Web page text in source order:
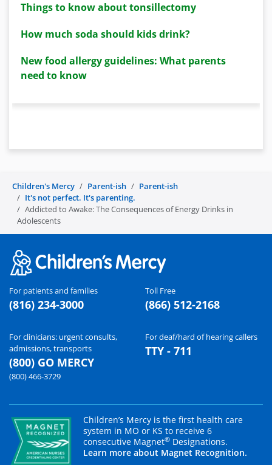
Things to know about tonsillectomy
How much soda should kids drink?
New food allergy guidelines: What parents
need to know
Children's Mercy Parent-ish
Parent-ish
It's not perfect. It's parenting.
Addicted to Awake: The Consequences of Energy Drinks in
Adolescents
For patients and families
(816) 234-3000
Toll Free
(866) 512-2168
For clinicians: urgent consults,
admissions, transports
(800) GO MERCY
(800) 466-3729
For deaf/hard of hearing callers
TTY - 711
Children’s Mercy is the first health care
system in MO or KS to receive 6
consecutive Magnet® Designations.
Learn more about Magnet Recognition.